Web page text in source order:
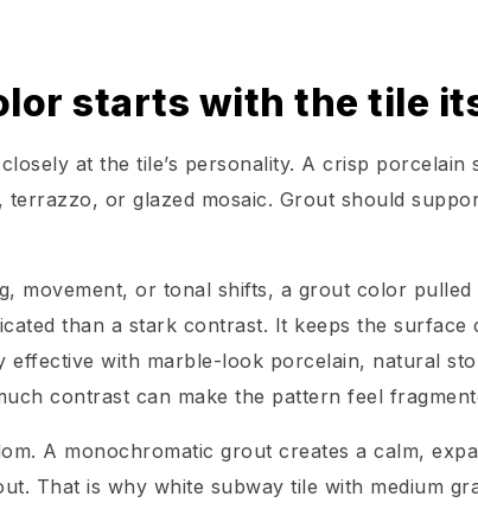
starts with the tile
at the tile’s personality. A crisp porcelain
or glazed mosaic. Grout should
movement, or tonal shifts, a grout color
than a stark contrast. It keeps the surface
effective with marble-look porcelain, natural
contrast can make the pattern feel
A monochromatic grout creates a calm,
That is why white subway tile with medium